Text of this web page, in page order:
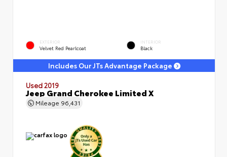
EXTERIOR
Velvet Red Pearlcoat
INTERIOR
Black
Includes Our JTs Advantage Package
Used 2019
Jeep Grand Cherokee Limited X
Mileage 96,431